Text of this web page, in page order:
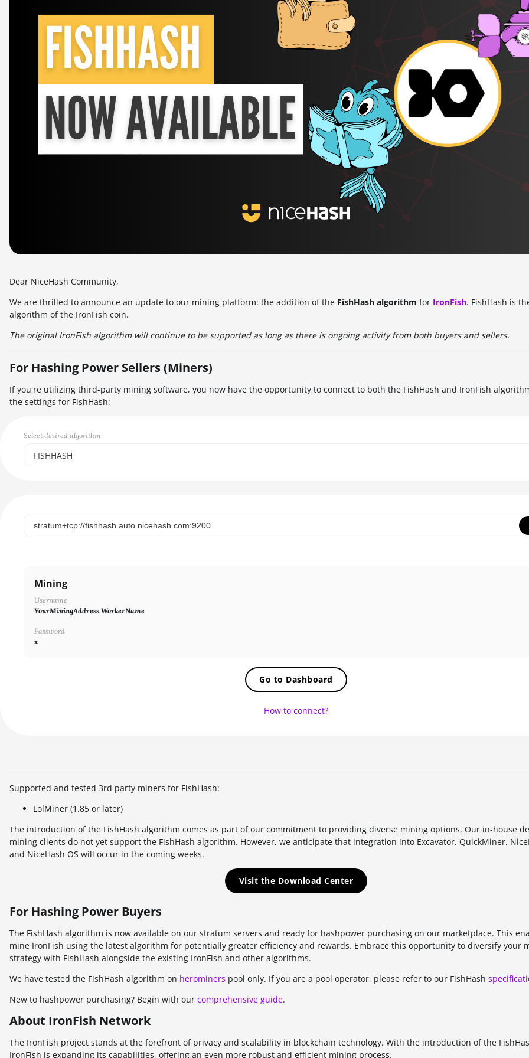
Dear NiceHash Community,
We are thrilled to announce an update to our mining platform: the addition of the FishHash algorithm for IronFish. FishHash is
algorithm of the IronFish coin.
The original IronFish algorithm will continue to be supported as long as there is ongoing activity from both buyers and sellers.
For Hashing Power Sellers (Miners)
If you're utilizing third-party mining software, you now have the opportunity to connect to both the FishHash and IronFish
the settings for FishHash:
Select desired algorithm
FISHHASH
SHA256ASICBOOST
X11
NEOSCRYPT
DAGGERHASHIMOTO
OCTOPUS
AUTOLYKOS
ETCHASH
VERUSHASH
ALEPHIUM
FISHHASH
Mining
Username
YourMiningAddress.WorkerName
Password
x
Go to Dashboard
How to connect?
Supported and tested 3rd party miners for FishHash:
LolMiner (1.85 or later)
The introduction of the FishHash algorithm comes as part of our commitment to providing diverse mining options. Our in-house
mining clients do not yet support the FishHash algorithm. However, we anticipate that integration into Excavator, QuickMiner,
and NiceHash OS will occur in the coming weeks.
Visit the Download Center
For Hashing Power Buyers
The FishHash algorithm is now available on our stratum servers and ready for hashpower purchasing on our marketplace. This
mine IronFish using the latest algorithm for potentially greater efficiency and rewards. Embrace this opportunity to diversify your
strategy with FishHash alongside the existing IronFish and other algorithms.
We have tested the FishHash algorithm on herominers pool only. If you are a pool operator, please refer to our FishHash
New to hashpower purchasing? Begin with our comprehensive guide.
About IronFish Network
The IronFish project stands at the forefront of privacy and scalability in blockchain technology. With the introduction of the
IronFish is expanding its capabilities, offering an even more robust and efficient mining process.